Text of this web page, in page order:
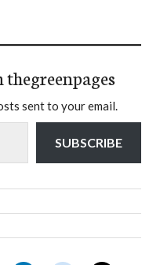
sent to your email.
SUBSCRIBE